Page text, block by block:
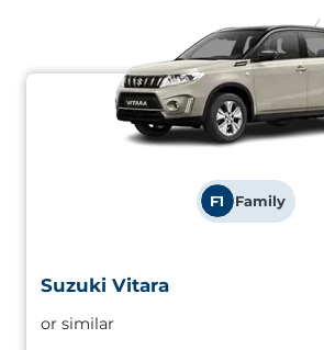
F1 Family
Suzuki Vitara
or similar
Compact SUV with robust design, ideal